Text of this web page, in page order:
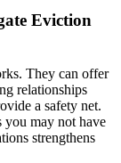
Eviction
They can offer
relationships
a safety net.
you may not have
strengthens